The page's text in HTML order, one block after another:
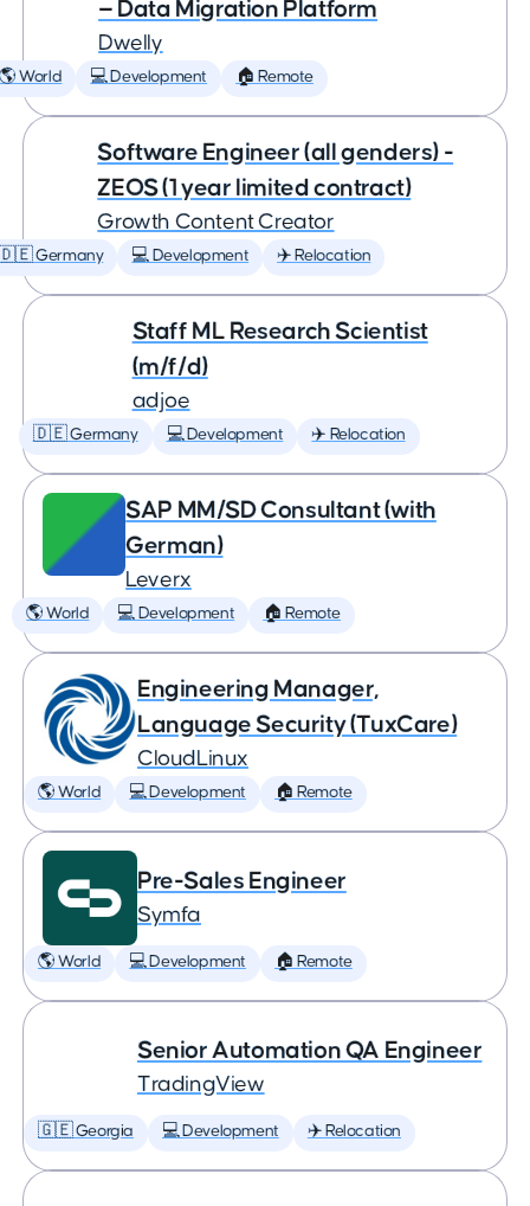
— Data Migration Platform
Dwelly
🌎 World 💻 Development 🏠 Remote
Software Engineer (all genders) -
ZEOS (1 year limited contract)
Growth Content Creator
Germany 💻 Development ✈️ Relocation
Staff ML Research Scientist
(m/f/d)
adjoe
🇩🇪 Germany 💻 Development ✈️ Relocation
SAP MM/SD Consultant (with
German)
Leverx
🌎 World 💻 Development 🏠 Remote
Engineering Manager,
Language Security (TuxCare)
CloudLinux
🌎 World 💻 Development 🏠 Remote
Pre-Sales Engineer
Symfa
🌎 World 💻 Development 🏠 Remote
Senior Automation QA Engineer
TradingView
🇬🇪 Georgia 💻 Development ✈️ Relocation